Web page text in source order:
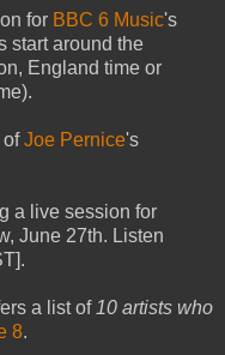
for BBC 6 Music's
start around the
England time or
ofJoe Pernice's
a live session for
June 27th. Listen
a list of 10 artists who
8.